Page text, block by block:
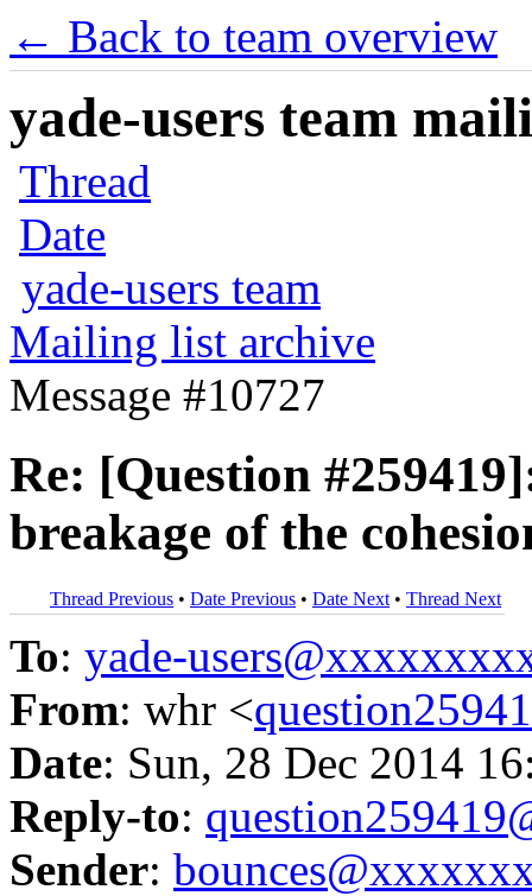
← Back to team overview
yade-users team
Thread
Date
yade-users team
Mailing list archive
Message #10727
Re: [Question
breakage of the
Thread Previous • Date Previous • Date Next • Thread Next
To: yade-
From: whr <
Date: Sun, 28 Dec 2014
Reply-to:
Sender: